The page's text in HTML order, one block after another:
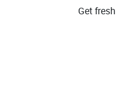
Get fresh